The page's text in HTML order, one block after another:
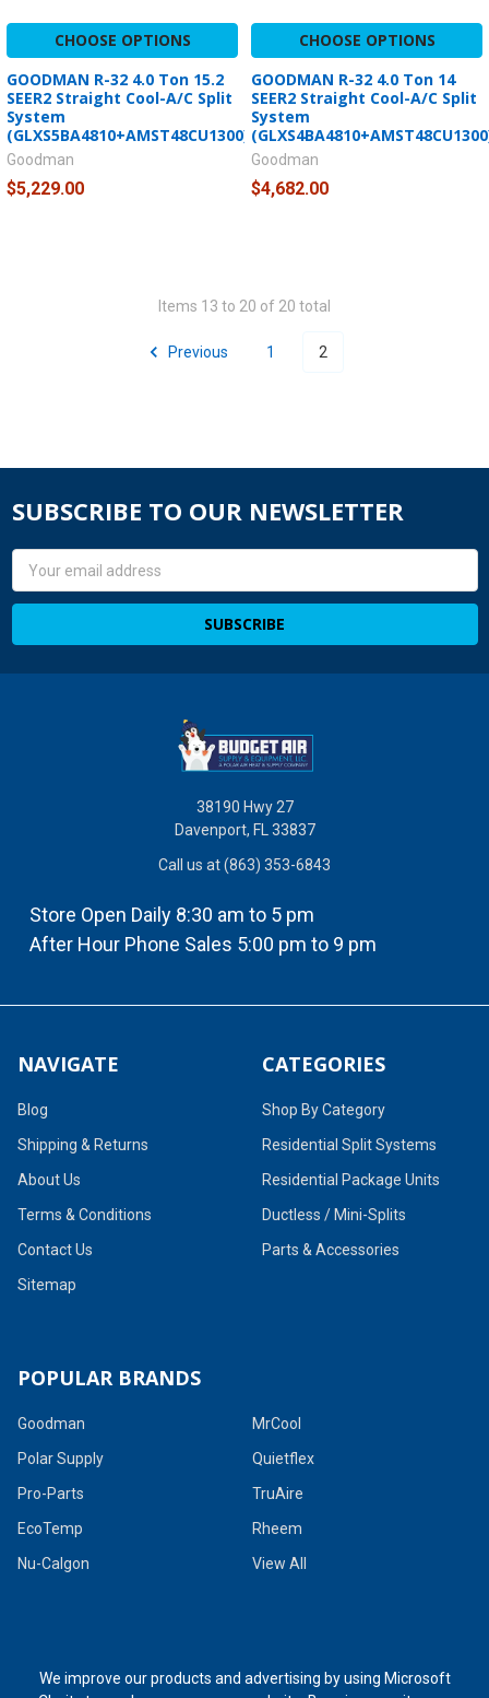
CHOOSE OPTIONS
GOODMAN R-32 4.0 Ton 15.2
SEER2 Straight Cool-A/C Split
System
(GLXS5BA4810+AMST48CU1300)
Goodman
$5,229.00
CHOOSE OPTIONS
GOODMAN R-32 4.0 Ton 14
SEER2 Straight Cool-A/C Split
System
Goodman
$4,682.00
Items 13 to 20 of 20 total
Previous 1 2
SUBSCRIBE TO OUR NEWSLETTER
Email
38190 Hwy 27
Davenport, FL 33837
Call us at (863) 353-6843
Store Open Daily 8:30 am to 5 pm
After Hour Phone Sales 5:00 pm to 9 pm
NAVIGATE
Blog
Shipping & Returns
About Us
Terms & Conditions
Contact Us
Sitemap
CATEGORIES
Shop By Category
Residential Split Systems
Residential Package Units
Ductless / Mini-Splits
Parts & Accessories
POPULAR BRANDS
Goodman
Polar Supply
Pro-Parts
EcoTemp
Nu-Calgon
MrCool
Quietflex
TruAire
Rheem
View All
We improve our products and advertising by using Microsoft